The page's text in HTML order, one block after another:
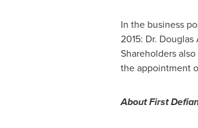
In the business
2015: Dr. Douglas
Shareholders
the appointment
About First